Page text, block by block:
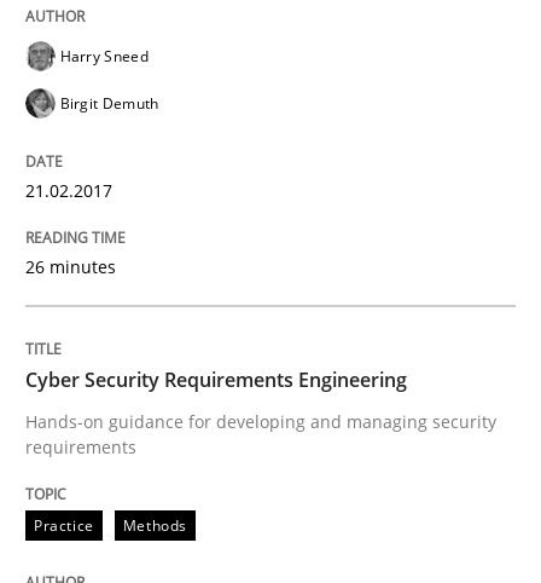
Cyber Security Requirements
Hands-on guidance for developing and managing
Written byChristof Ebert
Harry Sneed
Birgit Demuth
21.02.2017
26 minutes
Cyber Security Requirements Engineering
Hands-on guidance for developing and managing security
requirements
Practice Methods